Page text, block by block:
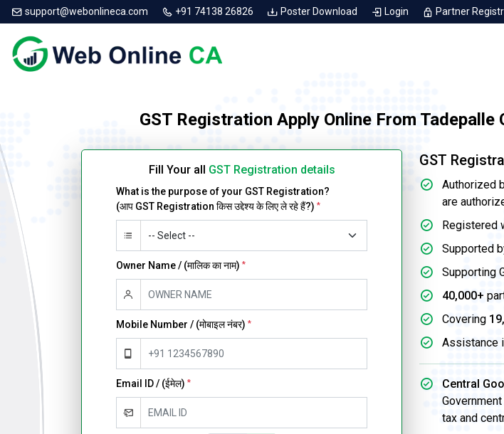
support@webonlineca.com +91 74138 26826 Poster Download Login Partner
GST Registration Apply Online From
Fill Your all GST Registration details
What is the purpose of your GST Registration?
(आप GST Registration किस उद्देश्य के लिए ले रहे हैं?) *
Owner Name / (मालिक का नाम) *
Mobile Number / (मोबाइल नंबर) *
Email ID / (ईमेल) *
GST
Authorized
are
Registered
Supported
Supporting
40,000+
Covering
Assistance
Central
tax and